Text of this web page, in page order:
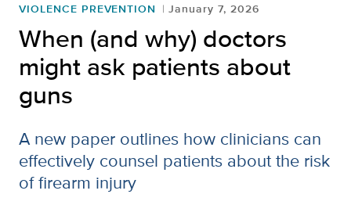
VIOLENCE PREVENTION January 7, 2026
When (and why) doctors
might ask patients about
guns
A new paper outlines how clinicians can
effectively counsel patients about the risk
of firearm injury